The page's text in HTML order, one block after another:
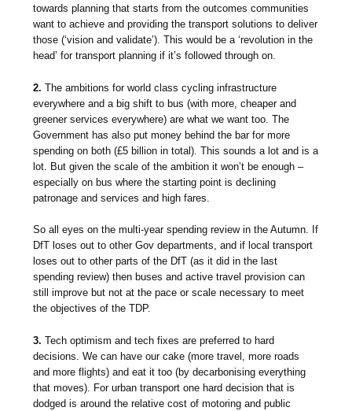
towards planning that starts from the outcomes communities
want to achieve and providing the transport solutions to deliver
those (‘vision and validate’). This would be a ‘revolution in the
head’ for transport planning if it’s followed through on.
2. The ambitions for world class cycling infrastructure
everywhere and a big shift to bus (with more, cheaper and
greener services everywhere) are what we want too. The
Government has also put money behind the bar for more
spending on both (£5 billion in total). This sounds a lot and is a
lot. But given the scale of the ambition it won’t be enough –
especially on bus where the starting point is declining
patronage and services and high fares.
So all eyes on the multi-year spending review in the Autumn. If
DfT loses out to other Gov departments, and if local transport
loses out to other parts of the DfT (as it did in the last
spending review) then buses and active travel provision can
still improve but not at the pace or scale necessary to meet
the objectives of the TDP.
3. Tech optimism and tech fixes are preferred to hard
decisions. We can have our cake (more travel, more roads
and more flights) and eat it too (by decarbonising everything
that moves). For urban transport one hard decision that is
dodged is around the relative cost of motoring and public